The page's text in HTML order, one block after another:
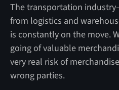
The transportation
from logistics and
is constantly on the move.
going of valuable
very real risk of
wrong parties.